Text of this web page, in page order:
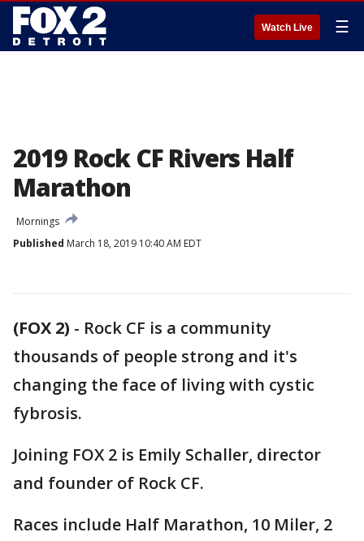
Watch Live ☰
2019 Rock CF Rivers Half
Marathon
Mornings
Published March 18, 2019 10:40 AM EDT
(FOX 2) - Rock CF is a community
thousands of people strong and it's
changing the face of living with cystic
fybrosis.
Joining FOX 2 is Emily Schaller, director
and founder of Rock CF.
Races include Half Marathon, 10 Miler, 2